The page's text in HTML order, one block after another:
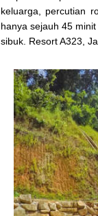
keluarga, percutian
hanya sejauh 45
sibuk. Resort A323,